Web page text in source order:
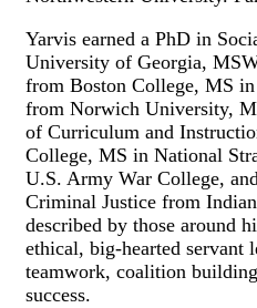
Yarvis earned a PhD in
University of Georgia,
from Boston College, MS
from Norwich University,
of Curriculum and
College, MS in National
U.S. Army War College,
Criminal Justice from
described by those around
ethical, big-hearted servant
teamwork, coalition
success.